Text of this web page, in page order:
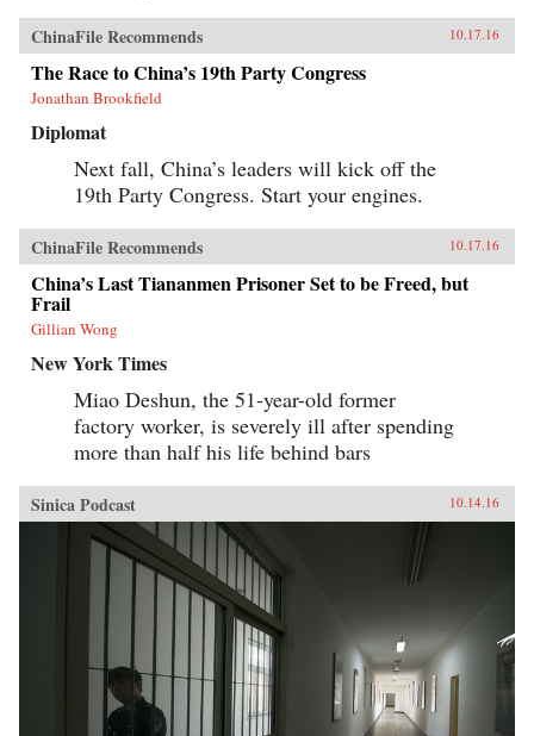
ChinaFile Recommends 10.17.16
The Race to China’s 19th Party Congress
Jonathan Brookfield
Diplomat
Next fall, China’s leaders will kick off the
19th Party Congress. Start your engines.
ChinaFile Recommends 10.17.16
China’s Last Tiananmen Prisoner Set to be Freed, but
Frail
Gillian Wong
New York Times
Miao Deshun, the 51-year-old former
factory worker, is severely ill after spending
more than half his life behind bars
Sinica Podcast 10.14.16